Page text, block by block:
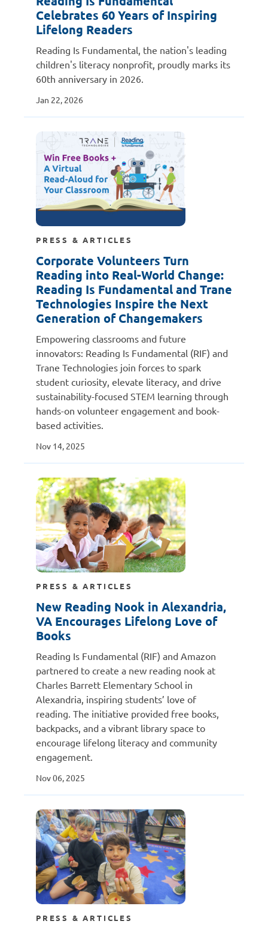
Celebrates 60 Years of Inspiring
Lifelong Readers
Reading Is Fundamental, the nation's leading
children's literacy nonprofit, proudly marks its
60th anniversary in 2026.
Jan 22, 2026
PRESS & ARTICLES
Corporate Volunteers Turn
Reading into Real-World Change:
Reading Is Fundamental and Trane
Technologies Inspire the Next
Generation of Changemakers
Empowering classrooms and future
innovators: Reading Is Fundamental (RIF) and
Trane Technologies join forces to spark
student curiosity, elevate literacy, and drive
sustainability-focused STEM learning through
hands-on volunteer engagement and book-
based activities.
Nov 14, 2025
PRESS & ARTICLES
New Reading Nook in Alexandria,
VA Encourages Lifelong Love of
Books
Reading Is Fundamental (RIF) and Amazon
partnered to create a new reading nook at
Charles Barrett Elementary School in
Alexandria, inspiring students’ love of
reading. The initiative provided free books,
backpacks, and a vibrant library space to
encourage lifelong literacy and community
engagement.
Nov 06, 2025
PRESS & ARTICLES